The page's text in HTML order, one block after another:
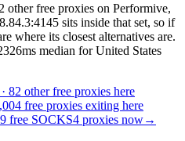
free proxies on Performive,
sits inside that set, so if
where its closest alternatives are.
median for United States
82 other free proxies here
free proxies exiting here
free SOCKS4 proxies now→